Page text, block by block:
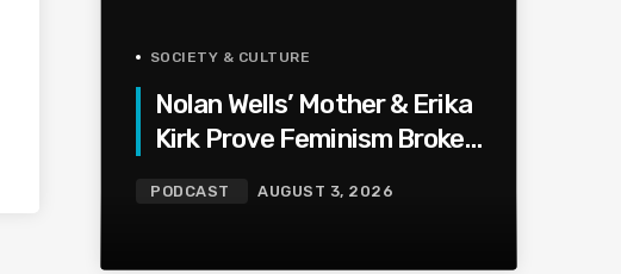
SOCIETY & CULTURE
Nolan Wells’ Mother & Erika
Kirk Prove Feminism Broke
PODCAST AUGUST 3, 2026